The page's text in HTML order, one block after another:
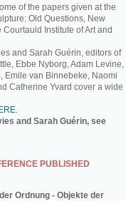
of the papers given at the
Old Questions, New
Institute of Art and
and Sarah Guérin, editors of
Ebbe Nyborg, Adam Levine,
Emile van Binnebeke, Naomi
Catherine Yvard cover a wide
.
and Sarah Guérin, see
PUBLISHED
Ordnung - Objekte der